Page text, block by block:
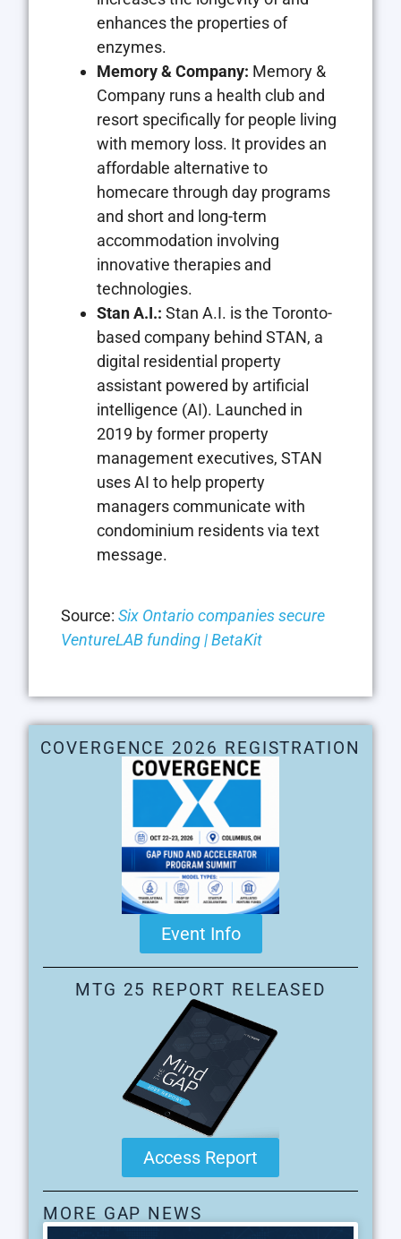
enhances the properties of
enzymes.
Memory & Company: Memory &
Company runs a health club and
resort specifically for people living
with memory loss. It provides an
affordable alternative to
homecare through day programs
and short and long-term
accommodation involving
innovative therapies and
technologies.
Stan A.I.: Stan A.I. is the Toronto-
based company behind STAN, a
digital residential property
assistant powered by artificial
intelligence (AI). Launched in
2019 by former property
management executives, STAN
uses AI to help property
managers communicate with
condominium residents via text
message.
Source: Six Ontario companies secure
VentureLAB funding | BetaKit
COVERGENCE 2026 REGISTRATION
Event Info
MTG 25 REPORT RELEASED
Access Report
MORE GAP NEWS